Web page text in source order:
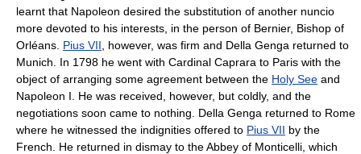
learnt that Napoleon desired the substitution of another nuncio
more devoted to his interests, in the person of Bernier, Bishop of
Orléans. Pius VII , however, was firm and Della Genga returned to
Munich. In 1798 he went with Cardinal Caprara to Paris with the
object of arranging some agreement between the Holy See and
Napoleon I. He was received, however, but coldly, and the
negotiations soon came to nothing. Della Genga returned to Rome
where he witnessed the indignities offered to Pius VII by the
French. He returned in dismay to the Abbey of Monticelli, which